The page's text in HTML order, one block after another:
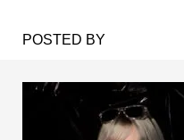
POSTED BY